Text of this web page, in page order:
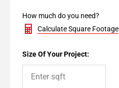
How much do you need?
Calculate Square Footage
Size Of Your Project: